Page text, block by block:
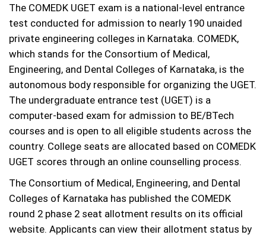
The COMEDK UGET exam is a national-level entrance
test conducted for admission to nearly 190 unaided
private engineering colleges in Karnataka. COMEDK,
which stands for the Consortium of Medical,
Engineering, and Dental Colleges of Karnataka, is the
autonomous body responsible for organizing the UGET.
The undergraduate entrance test (UGET) is a
computer-based exam for admission to BE/BTech
courses and is open to all eligible students across the
country. College seats are allocated based on COMEDK
UGET scores through an online counselling process.
The Consortium of Medical, Engineering, and Dental
Colleges of Karnataka has published the COMEDK
round 2 phase 2 seat allotment results on its official
website. Applicants can view their allotment status by